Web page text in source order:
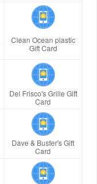
Clean Ocean plastic
Gift Card
Del Frisco's Grille Gift
Card
Dave & Buster's Gift
Card